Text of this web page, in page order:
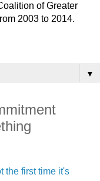
of Greater
2003 to 2014.
▼
the first time it's